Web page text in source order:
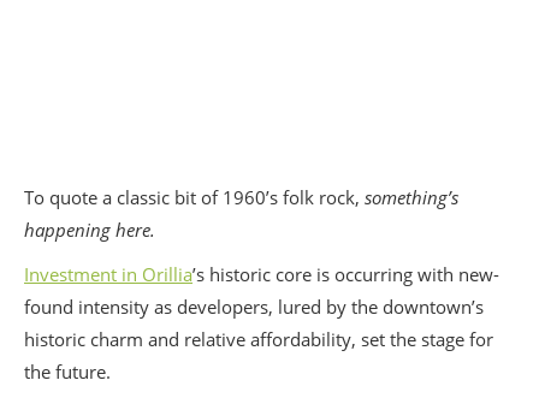
To quote a classic bit of 1960’s folk rock, something’s
happening here.
Investment in Orillia’s historic core is occurring with new-
found intensity as developers, lured by the downtown’s
historic charm and relative affordability, set the stage for
the future.